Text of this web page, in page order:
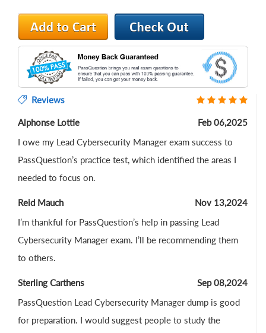
Reviews
Alphonse Lottie
Feb 06,2025
I owe my Lead Cybersecurity Manager exam success to
PassQuestion’s practice test, which identified the areas I
needed to focus on.
Reid Mauch
Nov 13,2024
I’m thankful for PassQuestion’s help in passing Lead
Cybersecurity Manager exam. I’ll be recommending them
to others.
Sterling Carthens
Sep 08,2024
PassQuestion Lead Cybersecurity Manager dump is good
for preparation. I would suggest people to study the